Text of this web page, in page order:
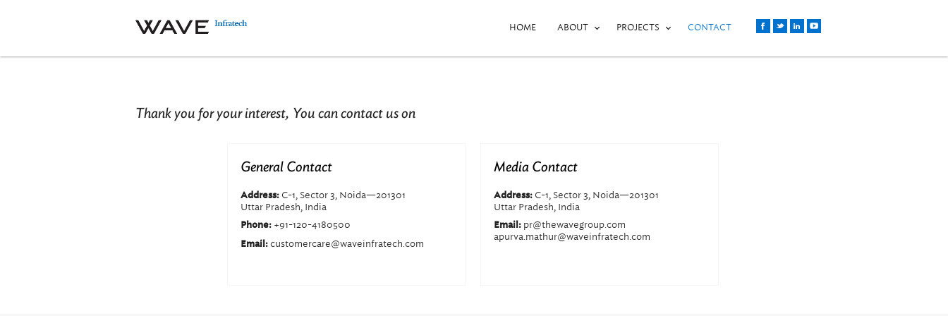
HOME ABOUT PROJECTS CONTACT
Thank you for your interest, You can contact us on
General Contact
Address: C-1, Sector 3, Noida—201301
Uttar Pradesh, India
Phone: +91-120-4180500
Email: customercare@waveinfratech.com
Media Contact
Address: C-1, Sector 3, Noida—201301
Uttar Pradesh, India
Email: pr@thewavegroup.com
apurva.mathur@waveinfratech.com